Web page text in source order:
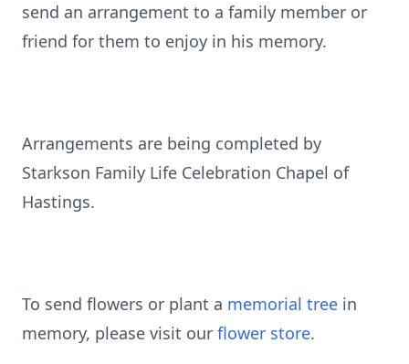
send an arrangement to a family member or
friend for them to enjoy in his memory.
Arrangements are being completed by
Starkson Family Life Celebration Chapel of
Hastings.
To send flowers or plant a memorial tree in
memory, please visit our flower store.